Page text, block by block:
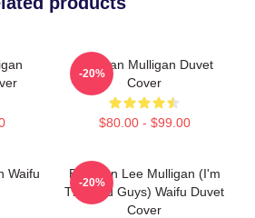
Brennan Mulligan Duvet
Cover
$80.00 - $99.00
-20%
Waifu
Brennan Lee Mulligan (I'm
The Bad Guys) Waifu Duvet
Cover
-20%